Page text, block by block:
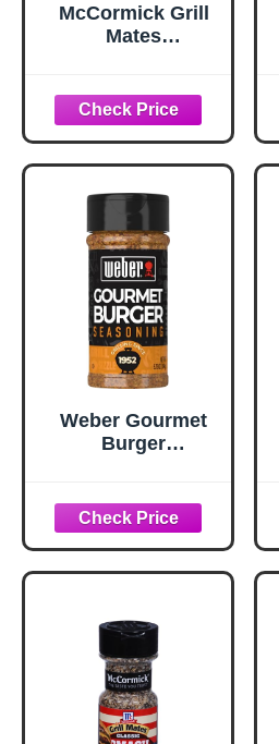
McCormick Grill
Mates
Seasoning, 10.62
oz
Weber Gourmet
Burger